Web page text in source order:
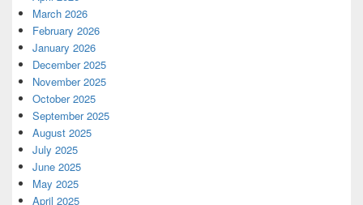
March 2026
February 2026
January 2026
December 2025
November 2025
October 2025
September 2025
August 2025
July 2025
June 2025
May 2025
April 2025